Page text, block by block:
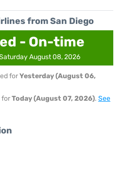
from San Diego
- On-time
August 08, 2026
forYesterday (August 06,
forToday (August 07, 2026). See